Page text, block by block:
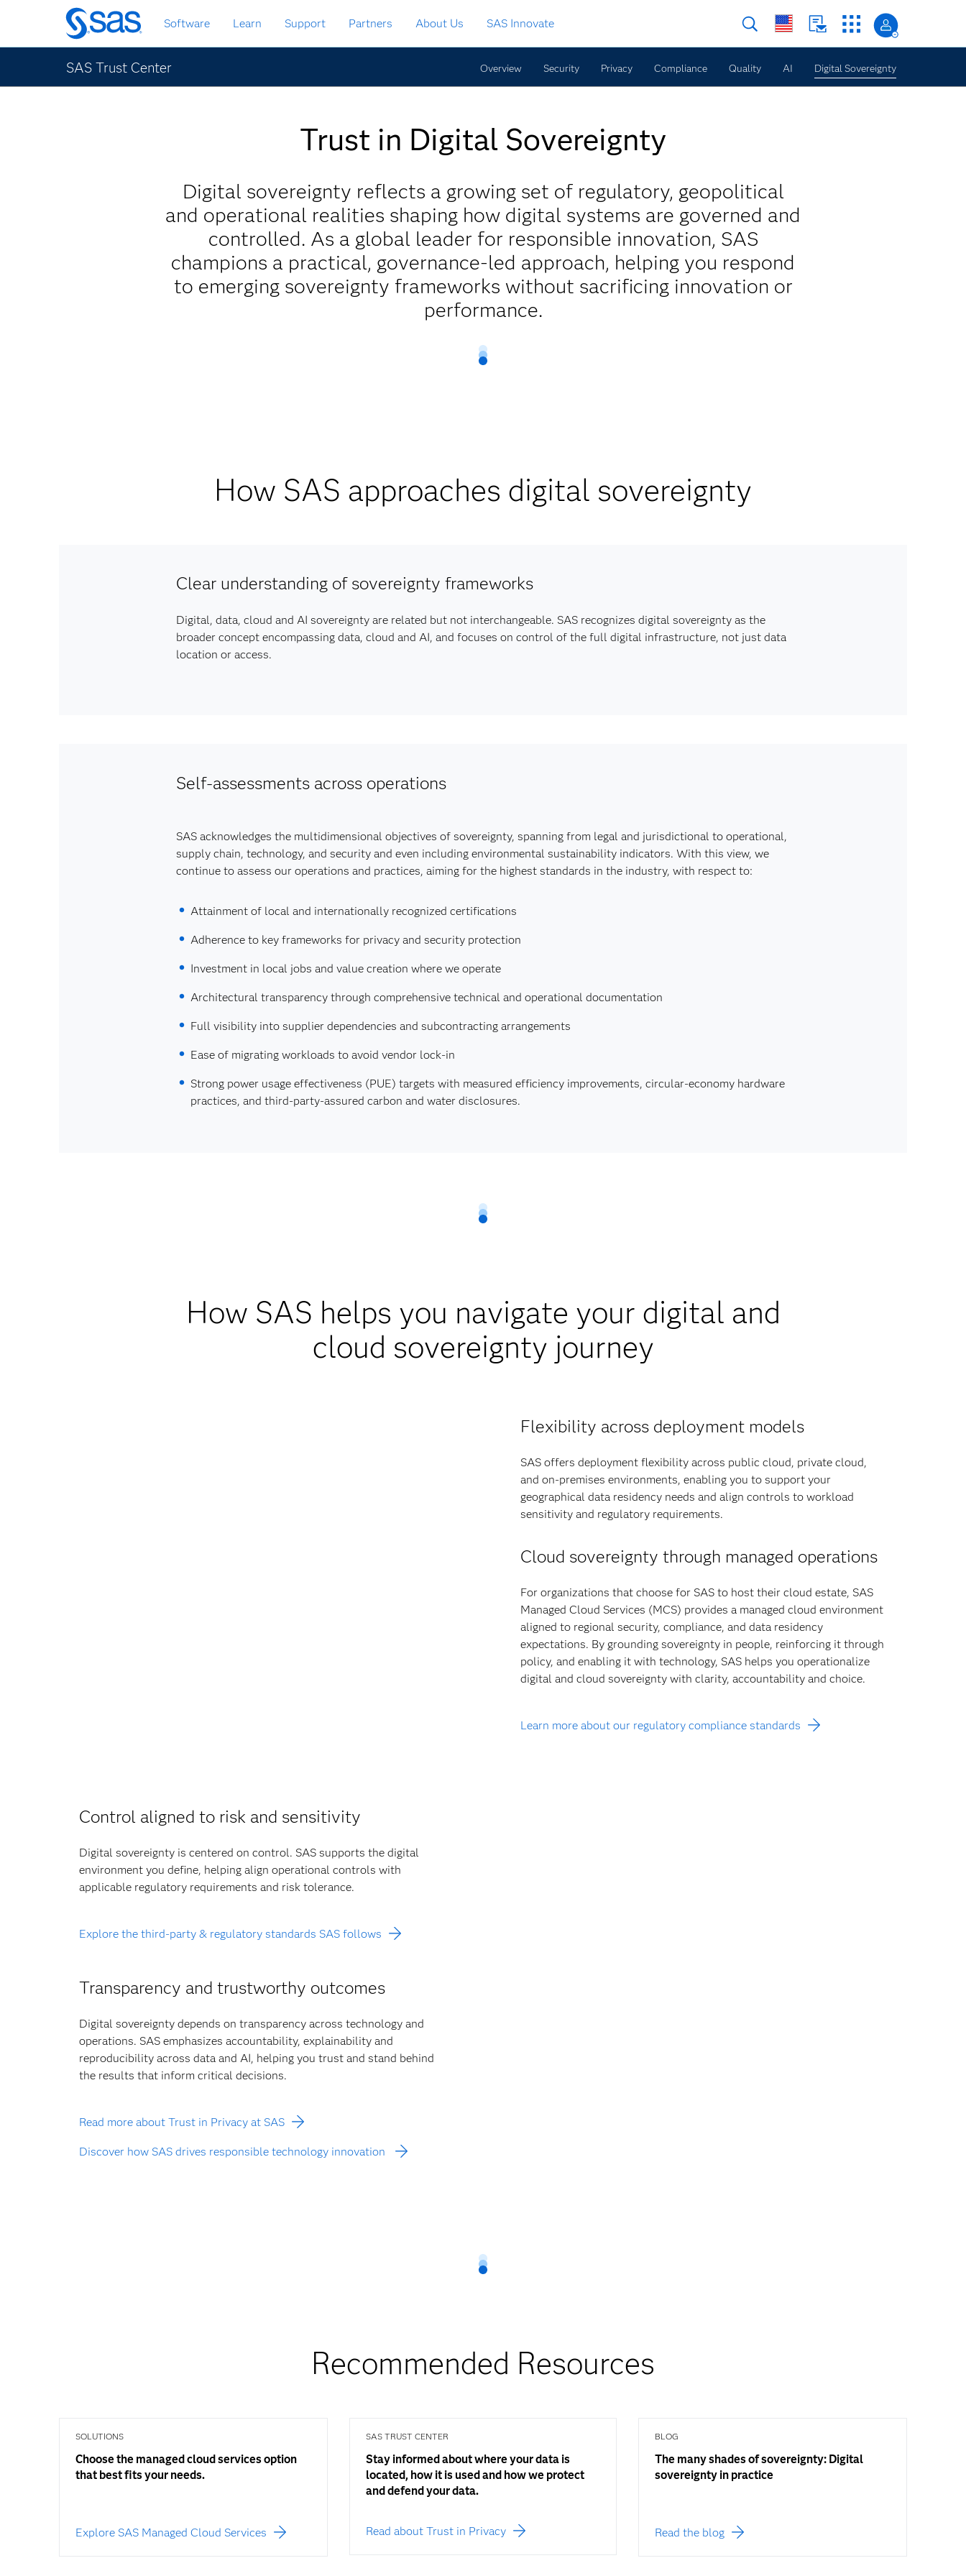
Skip
to
main
content
Software Learn Support Partners About Us SAS Innovate
SAS Trust Center Overview Security Privacy Compliance Quality AI Digital Sovereignty
Trust in Digital Sovereignty
Digital sovereignty reflects a growing set of regulatory, geopolitical
and operational realities shaping how digital systems are governed and
controlled. As a global leader for responsible innovation, SAS
champions a practical, governance-led approach, helping you respond
to emerging sovereignty frameworks without sacrificing innovation or
performance.
How SAS approaches digital sovereignty
Clear understanding of sovereignty frameworks
Digital, data, cloud and AI sovereignty are related but not interchangeable. SAS recognizes digital sovereignty as the
broader concept encompassing data, cloud and AI, and focuses on control of the full digital infrastructure, not just data
location or access.
Self-assessments across operations
SAS acknowledges the multidimensional objectives of sovereignty, spanning from legal and jurisdictional to operational,
supply chain, technology, and security and even including environmental sustainability indicators. With this view, we
continue to assess our operations and practices, aiming for the highest standards in the industry, with respect to:
Attainment of local and internationally recognized certifications
Adherence to key frameworks for privacy and security protection
Investment in local jobs and value creation where we operate
Architectural transparency through comprehensive technical and operational documentation
Full visibility into supplier dependencies and subcontracting arrangements
Ease of migrating workloads to avoid vendor lock-in
Strong power usage effectiveness (PUE) targets with measured efficiency improvements, circular-economy hardware
practices, and third‑party-assured carbon and water disclosures.
How SAS helps you navigate your digital and
cloud sovereignty journey
Flexibility across deployment models
SAS offers deployment flexibility across public cloud, private cloud,
and on-premises environments, enabling you to support your
geographical data residency needs and align controls to workload
sensitivity and regulatory requirements.
Cloud sovereignty through managed operations
For organizations that choose for SAS to host their cloud estate, SAS
Managed Cloud Services (MCS) provides a managed cloud environment
aligned to regional security, compliance, and data residency
expectations. By grounding sovereignty in people, reinforcing it through
policy, and enabling it with technology, SAS helps you operationalize
digital and cloud sovereignty with clarity, accountability and choice.
Learn more about our regulatory compliance standards
Control aligned to risk and sensitivity
Digital sovereignty is centered on control. SAS supports the digital
environment you define, helping align operational controls with
applicable regulatory requirements and risk tolerance.
Explore the third-party & regulatory standards SAS follows
Transparency and trustworthy outcomes
Digital sovereignty depends on transparency across technology and
operations. SAS emphasizes accountability, explainability and
reproducibility across data and AI, helping you trust and stand behind
the results that inform critical decisions.
Read more about Trust in Privacy at SAS
Discover how SAS drives responsible technology innovation
Recommended Resources
SOLUTIONS
Choose the managed cloud services option
that best fits your needs.
Explore SAS Managed Cloud Services
SAS TRUST CENTER
Stay informed about where your data is
located, how it is used and how we protect
and defend your data.
Read about Trust in Privacy
BLOG
The many shades of sovereignty: Digital
sovereignty in practice
Read the blog